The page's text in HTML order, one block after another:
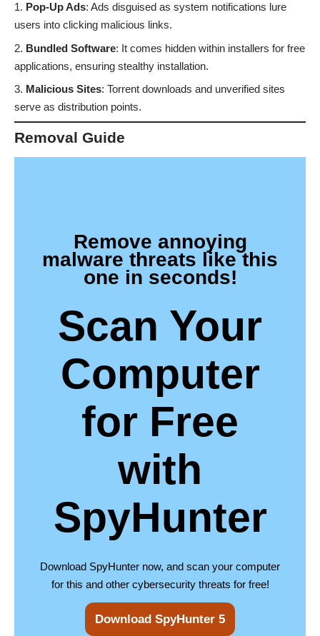
Pop-Up Ads: Ads disguised as system notifications lure
users into clicking malicious links.
Bundled Software: It comes hidden within installers for free
applications, ensuring stealthy installation.
Malicious Sites: Torrent downloads and unverified sites
serve as distribution points.
Removal Guide
Remove annoying
malware threats like this
one in seconds!
Scan Your
Computer
for Free
with
SpyHunter
Download SpyHunter now, and scan your computer
for this and other cybersecurity threats for free!
Download SpyHunter 5